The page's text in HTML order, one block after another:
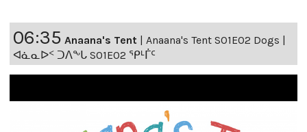
06:35 Anaana's Tent | Anaana's Tent S01E02 Dogs |
ᐊᓈᓇᐅᑉ ᑐᐱᖕᒐ S01E02 ᕿᒻᒦᑦ